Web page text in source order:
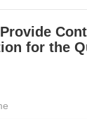
SERVICE